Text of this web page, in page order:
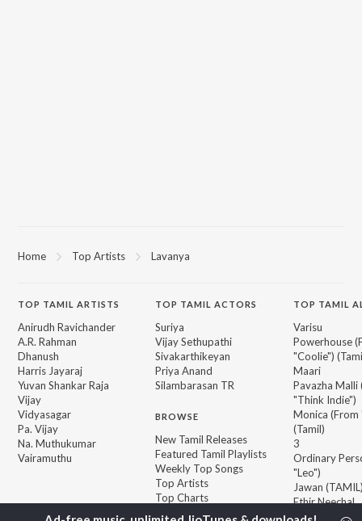
Home Top Artists Lavanya
TOP TAMIL ARTISTS
Anirudh Ravichander
A.R. Rahman
Dhanush
Harris Jayaraj
Yuvan Shankar Raja
Vijay
Vidyasagar
Pa. Vijay
Na. Muthukumar
Vairamuthu
TOP TAMIL ACTORS
Suriya
Vijay Sethupathi
Sivakarthikeyan
Priya Anand
Silambarasan TR
BROWSE
New Tamil Releases
Featured Tamil Playlists
Weekly Top Songs
Top Artists
Top Charts
Top Tamil Radios
TOP TAMIL
Varisu
Powerhouse
"Coolie")
Maari
Pavazha Malli
"Think Indie")
Monica (From
(Tamil)
3
Ordinary
"Leo")
Jawan
Ethir Neechal
Devara Part 1